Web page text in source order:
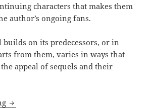
characters that makes them
author’s ongoing fans.
builds on its predecessors, or in
from them, varies in ways that
appeal of sequels and their
Exploring the appeal and challenge of